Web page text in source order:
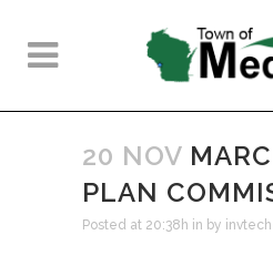
20 NOV
PLAN
Posted at 20:38h in by invtech